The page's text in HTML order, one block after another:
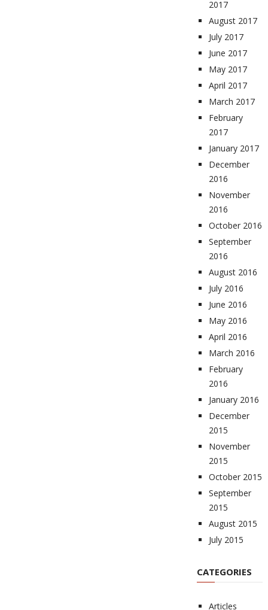
2017
August 2017
July 2017
June 2017
May 2017
April 2017
March 2017
February
2017
January 2017
December
2016
November
2016
October 2016
September
2016
August 2016
July 2016
June 2016
May 2016
April 2016
March 2016
February
2016
January 2016
December
2015
November
2015
October 2015
September
2015
August 2015
July 2015
CATEGORIES
Articles